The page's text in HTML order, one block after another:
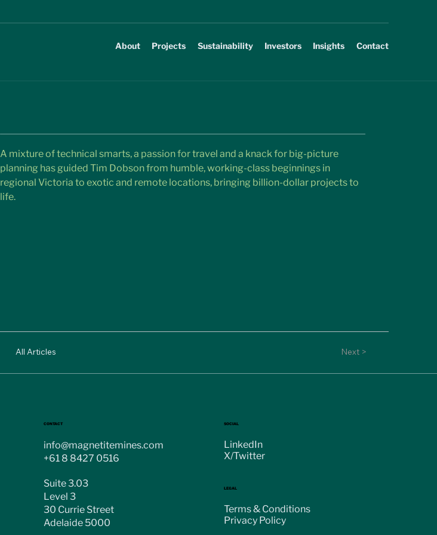
About Projects Sustainability Investors Insights Contact
A mixture of technical smarts, a passion for travel and a knack for big-picture
planning has guided Tim Dobson from humble, working-class beginnings in
regional Victoria to exotic and remote locations, bringing billion-dollar projects to
life.
Next >
All Articles
CONTACT
info@magnetitemines.com
+61 8 8427 0516
Suite 3.03
Level 3
30 Currie Street
Adelaide 5000
SOCIAL
LinkedIn
X/Twitter
LEGAL
Terms & Conditions
Privacy Policy